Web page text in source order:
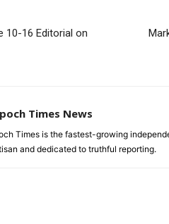
10-16 Editorial on
Times News
Times is the fastest-growing
and dedicated to truthful reporting.